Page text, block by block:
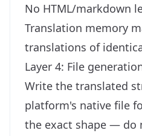
No HTML/markdown
Translation memory
translations of
Layer 4: File
Write the translated
platform's native file
the exact shape — do